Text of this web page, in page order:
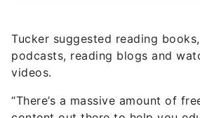
Tucker suggested reading
podcasts, reading blogs and
videos.
“There’s a massive amount of